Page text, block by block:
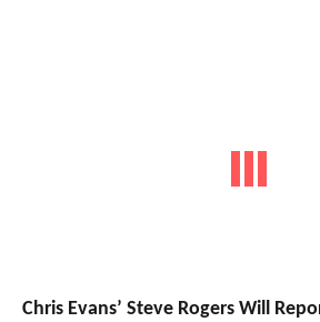
Chris Evans’ Steve Rogers Will